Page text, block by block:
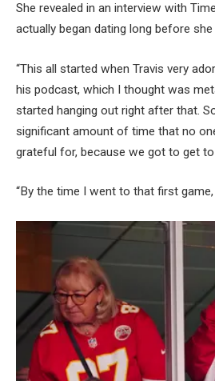
She revealed in an interview with
actually began dating long before
“This all started when Travis very
his podcast, which I thought was
started hanging out right after that.
significant amount of time that no
grateful for, because we got to get
“By the time I went to that first game,